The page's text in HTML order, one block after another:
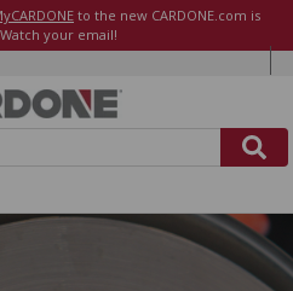
to the new CARDONE.com is
your email!
r